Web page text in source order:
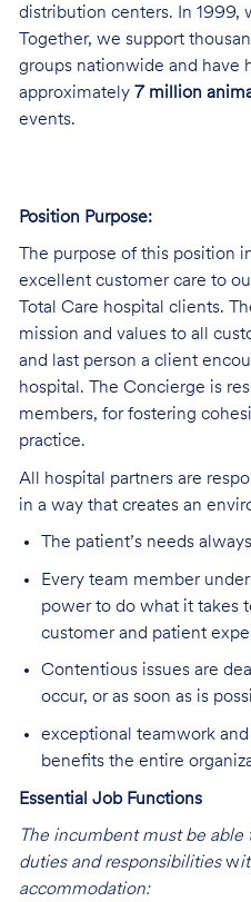
distribution centers. In 1999,
Together, we support
groups nationwide and have
approximately 7 million
events.
Position Purpose:
The purpose of this position
excellent customer care to
Total Care hospital clients.
mission and values to all
and last person a client
hospital. The Concierge is
members, for fostering
practice.
All hospital partners are
in a way that creates an
The patient’s needs
Every team member
power to do what it takes
customer and patient
Contentious issues are
occur, or as soon as is
exceptional teamwork
benefits the entire
Essential Job Functions
The incumbent must be
duties and responsibilitiesw
accommodation: